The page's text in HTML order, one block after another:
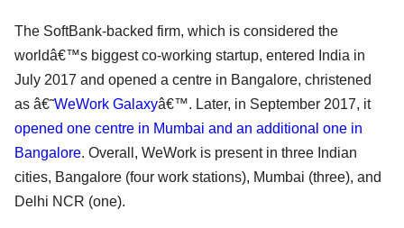
The SoftBank-backed firm, which is considered the
worldâ€™s biggest co-working startup, entered India in
July 2017 and opened a centre in Bangalore, christened
as â€˜WeWork Galaxyâ€™. Later, in September 2017, it
opened one centre in Mumbai and an additional one in
Bangalore. Overall, WeWork is present in three Indian
cities, Bangalore (four work stations), Mumbai (three), and
Delhi NCR (one).